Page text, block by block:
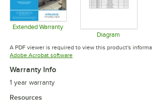
Extended Warranty
Opens in new tabDiagram
Opens in
A PDF viewer is required to view this product's
Adobe Acrobat softwareOpens in new tab
Warranty Info
1 year warranty
Resources